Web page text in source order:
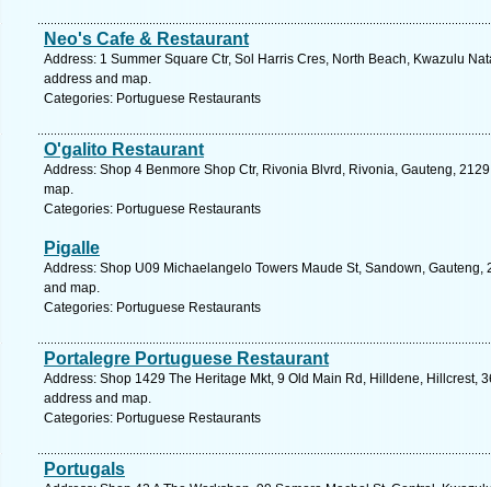
Neo's Cafe & Restaurant
Address: 1 Summer Square Ctr, Sol Harris Cres, North Beach, Kwazulu
address and map.
Categories: Portuguese Restaurants
O'galito Restaurant
Address: Shop 4 Benmore Shop Ctr, Rivonia Blvrd, Rivonia, Gauteng,
map.
Categories: Portuguese Restaurants
Pigalle
Address: Shop U09 Michaelangelo Towers Maude St, Sandown, Gauteng,
and map.
Categories: Portuguese Restaurants
Portalegre Portuguese Restaurant
Address: Shop 1429 The Heritage Mkt, 9 Old Main Rd, Hilldene, Hillcrest,
address and map.
Categories: Portuguese Restaurants
Portugals